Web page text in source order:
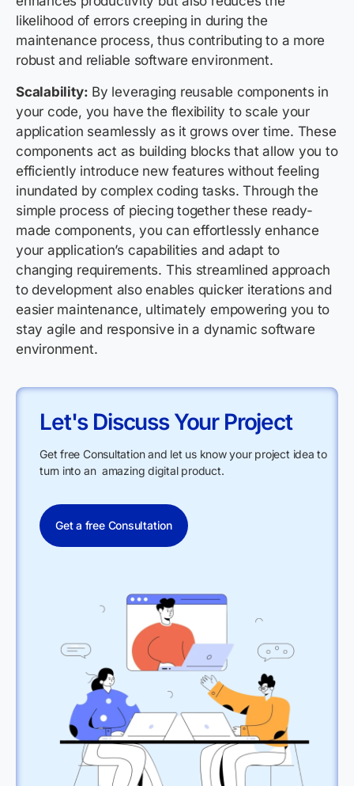
likelihood of errors creeping in during the
maintenance process, thus contributing to a more
robust and reliable software environment.
Scalability: By leveraging reusable components in
your code, you have the flexibility to scale your
application seamlessly as it grows over time. These
components act as building blocks that allow you to
efficiently introduce new features without feeling
inundated by complex coding tasks. Through the
simple process of piecing together these ready-
made components, you can effortlessly enhance
your application’s capabilities and adapt to
changing requirements. This streamlined approach
to development also enables quicker iterations and
easier maintenance, ultimately empowering you to
stay agile and responsive in a dynamic software
environment.
Let's Discuss Your Project
Get free Consultation and let us know your project idea to
turn into an amazing digital product.
Get a free Consultation